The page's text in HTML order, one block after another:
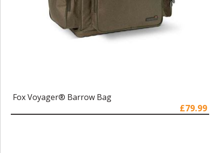
Fox Voyager® Barrow Bag
£79.99